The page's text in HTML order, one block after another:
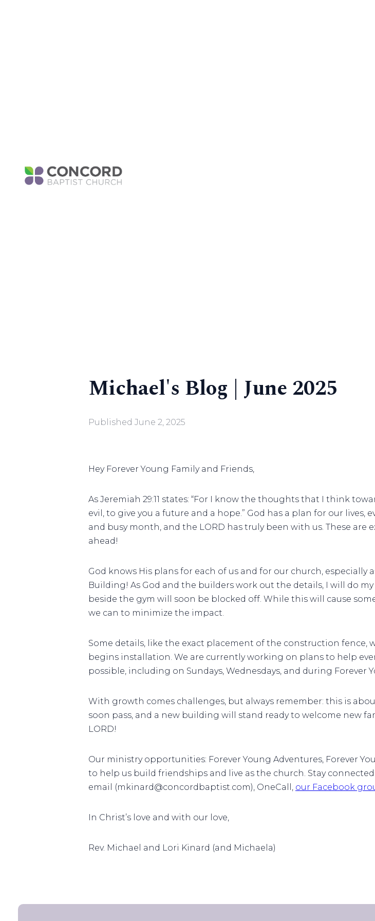
Michael's Blog | June 2025
Published June 2, 2025
Hey Forever Young Family and Friends,
As Jeremiah 29:11 states: “For I know the thoughts that I think
evil, to give you a future and a hope.” God has a plan for our lives,
and busy month, and the LORD has truly been with us. These are
ahead!
God knows His plans for each of us and for our church,
Building! As God and the builders work out the details, I will do
beside the gym will soon be blocked off. While this will cause
we can to minimize the impact.
Some details, like the exact placement of the construction fence,
begins installation. We are currently working on plans to help
possible, including on Sundays, Wednesdays, and during Forever
With growth comes challenges, but always remember: this is
soon pass, and a new building will stand ready to welcome new
LORD!
Our ministry opportunities: Forever Young Adventures, Forever
to help us build friendships and live as the church. Stay
email (mkinard@concordbaptist.com), OneCall, our Facebook
In Christ’s love and with our love,
Rev. Michael and Lori Kinard (and Michaela)